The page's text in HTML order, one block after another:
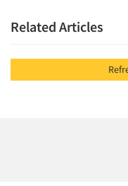
Related Articles